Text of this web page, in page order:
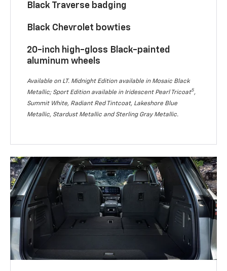
Black Traverse badging
Black Chevrolet bowties
20-inch high-gloss Black-painted
aluminum wheels
Available on LT. Midnight Edition available in Mosaic Black
Metallic; Sport Edition available in Iridescent Pearl Tricoat5,
Summit White, Radiant Red Tintcoat, Lakeshore Blue
Metallic, Stardust Metallic and Sterling Gray Metallic.